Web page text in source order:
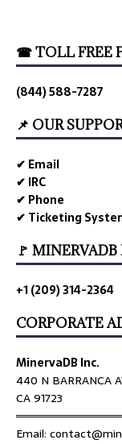
☎ TOLL FREE
(844) 588-7287
📌 OUR
✔ Email
✔ IRC
✔ Phone
✔ Ticketing
🚩 MINERVADB
+1 (209) 314-2364
CORPORATE
MinervaDB Inc.
440 N BARRANCA
CA 91723
Email: